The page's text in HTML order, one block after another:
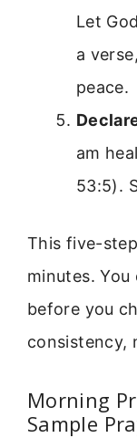
Let
a
peace.
am
53:5).
This five-
minutes.
before you
consistency,
Morning
Sample